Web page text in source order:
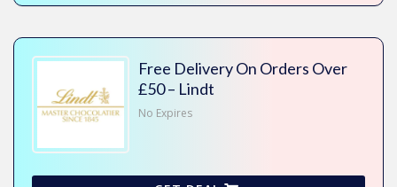
Free Delivery On Orders Over
£50 – Lindt
No Expires